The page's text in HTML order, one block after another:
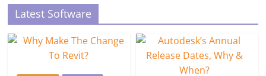
Latest Software